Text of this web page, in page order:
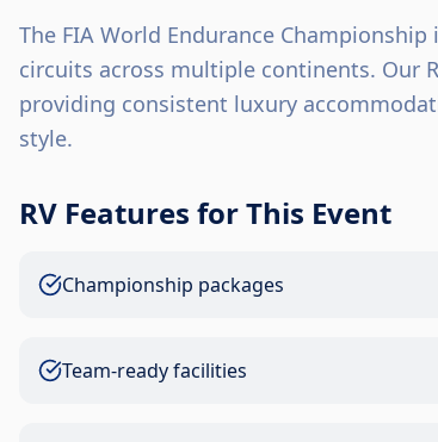
The FIA World Endurance
circuits across multiple continents. Our
providing consistent luxury
style.
RV Features for This Event
Championship packages
Team-ready facilities